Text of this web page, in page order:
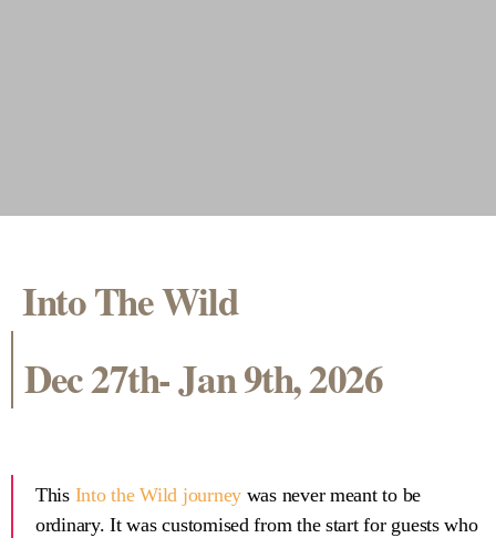
Into The Wild
Dec 27th- Jan 9th, 2026
This Into the Wild journey was never meant to be
ordinary. It was customised from the start for guests who